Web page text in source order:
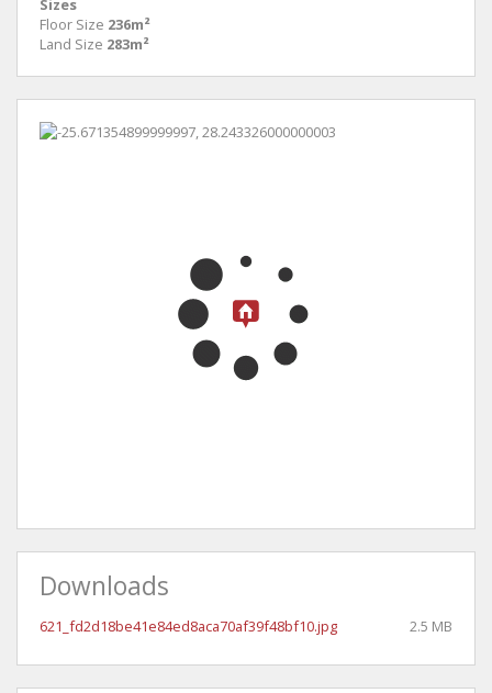
Sizes
Floor Size 236m²
Land Size 283m²
Downloads
621_fd2d18be41e84ed8aca70af39f48bf10.jpg 2.5 MB